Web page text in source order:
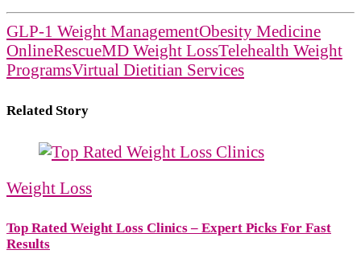
GLP-1 Weight ManagementObesity Medicine
OnlineRescueMD Weight LossTelehealth Weight
ProgramsVirtual Dietitian Services
Related Story
Weight Loss
Top Rated Weight Loss Clinics – Expert Picks For Fast
Results